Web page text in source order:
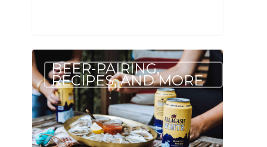
Pairing
Beer
and
Oysters
BEER-PAIRING,
RECIPES, AND MORE